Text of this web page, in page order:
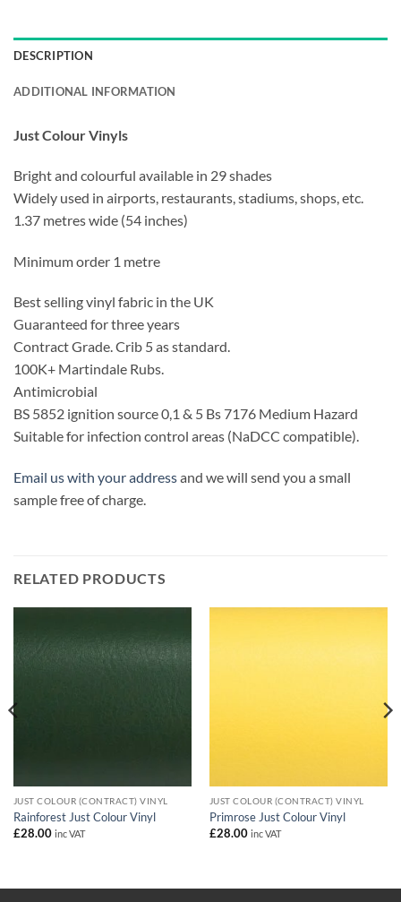
DESCRIPTION
ADDITIONAL INFORMATION
Just Colour Vinyls
Bright and colourful available in 29 shades
Widely used in airports, restaurants, stadiums, shops, etc.
1.37 metres wide (54 inches)
Minimum order 1 metre
Best selling vinyl fabric in the UK
Guaranteed for three years
Contract Grade. Crib 5 as standard.
100K+ Martindale Rubs.
Antimicrobial
BS 5852 ignition source 0,1 & 5 Bs 7176 Medium Hazard
Suitable for infection control areas (NaDCC compatible).
Email us with your addressand we will send you a small
sample free of charge.
RELATED PRODUCTS
JUST COLOUR (CONTRACT) VINYL
Rainforest Just Colour Vinyl
£28.00 inc VAT
JUST COLOUR (CONTRACT) VINYL
Primrose Just Colour Vinyl
£28.00 inc VAT